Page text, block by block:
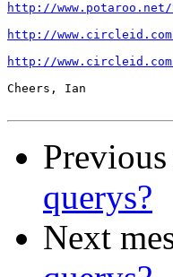
http://
http://
http://
Cheers, Ian
Previous
querys?
Next